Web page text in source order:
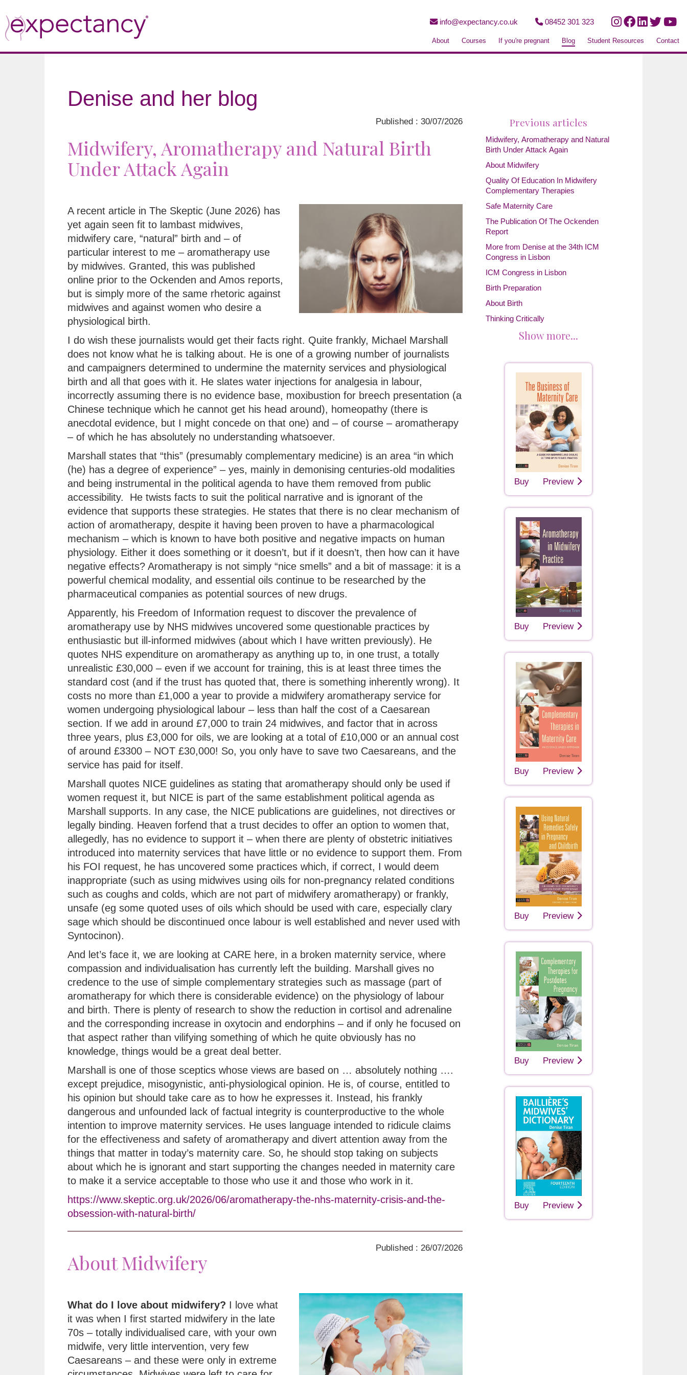
info@expectancy.co.uk 08452 301 323
About Courses If you're pregnant Blog Student Resources Contact
Denise and her blog
Published : 30/07/2026
Midwifery, Aromatherapy and Natural Birth
Under Attack Again
A recent article in The Skeptic (June 2026) has
yet again seen fit to lambast midwives,
midwifery care, “natural” birth and – of
particular interest to me – aromatherapy use
by midwives. Granted, this was published
online prior to the Ockenden and Amos reports,
but is simply more of the same rhetoric against
midwives and against women who desire a
physiological birth.
I do wish these journalists would get their facts right. Quite frankly, Michael Marshall
does not know what he is talking about. He is one of a growing number of journalists
and campaigners determined to undermine the maternity services and physiological
birth and all that goes with it. He slates water injections for analgesia in labour,
incorrectly assuming there is no evidence base, moxibustion for breech presentation (a
Chinese technique which he cannot get his head around), homeopathy (there is
anecdotal evidence, but I might concede on that one) and – of course – aromatherapy
– of which he has absolutely no understanding whatsoever.
Marshall states that “this” (presumably complementary medicine) is an area “in which
(he) has a degree of experience” – yes, mainly in demonising centuries-old modalities
and being instrumental in the political agenda to have them removed from public
accessibility. He twists facts to suit the political narrative and is ignorant of the
evidence that supports these strategies. He states that there is no clear mechanism of
action of aromatherapy, despite it having been proven to have a pharmacological
mechanism – which is known to have both positive and negative impacts on human
physiology. Either it does something or it doesn’t, but if it doesn’t, then how can it have
negative effects? Aromatherapy is not simply “nice smells” and a bit of massage: it is a
powerful chemical modality, and essential oils continue to be researched by the
pharmaceutical companies as potential sources of new drugs.
Apparently, his Freedom of Information request to discover the prevalence of
aromatherapy use by NHS midwives uncovered some questionable practices by
enthusiastic but ill-informed midwives (about which I have written previously). He
quotes NHS expenditure on aromatherapy as anything up to, in one trust, a totally
unrealistic £30,000 – even if we account for training, this is at least three times the
standard cost (and if the trust has quoted that, there is something inherently wrong). It
costs no more than £1,000 a year to provide a midwifery aromatherapy service for
women undergoing physiological labour – less than half the cost of a Caesarean
section. If we add in around £7,000 to train 24 midwives, and factor that in across
three years, plus £3,000 for oils, we are looking at a total of £10,000 or an annual cost
of around £3300 – NOT £30,000! So, you only have to save two Caesareans, and the
service has paid for itself.
Marshall quotes NICE guidelines as stating that aromatherapy should only be used if
women request it, but NICE is part of the same establishment political agenda as
Marshall supports. In any case, the NICE publications are guidelines, not directives or
legally binding. Heaven forfend that a trust decides to offer an option to women that,
allegedly, has no evidence to support it – when there are plenty of obstetric initiatives
introduced into maternity services that have little or no evidence to support them. From
his FOI request, he has uncovered some practices which, if correct, I would deem
inappropriate (such as using midwives using oils for non-pregnancy related conditions
such as coughs and colds, which are not part of midwifery aromatherapy) or frankly,
unsafe (eg some quoted uses of oils which should be used with care, especially clary
sage which should be discontinued once labour is well established and never used with
Syntocinon).
And let’s face it, we are looking at CARE here, in a broken maternity service, where
compassion and individualisation has currently left the building. Marshall gives no
credence to the use of simple complementary strategies such as massage (part of
aromatherapy for which there is considerable evidence) on the physiology of labour
and birth. There is plenty of research to show the reduction in cortisol and adrenaline
and the corresponding increase in oxytocin and endorphins – and if only he focused on
that aspect rather than vilifying something of which he quite obviously has no
knowledge, things would be a great deal better.
Marshall is one of those sceptics whose views are based on … absolutely nothing ….
except prejudice, misogynistic, anti-physiological opinion. He is, of course, entitled to
his opinion but should take care as to how he expresses it. Instead, his frankly
dangerous and unfounded lack of factual integrity is counterproductive to the whole
intention to improve maternity services. He uses language intended to ridicule claims
for the effectiveness and safety of aromatherapy and divert attention away from the
things that matter in today’s maternity care. So, he should stop taking on subjects
about which he is ignorant and start supporting the changes needed in maternity care
to make it a service acceptable to those who use it and those who work in it.
https://www.skeptic.org.uk/2026/06/aromatherapy-the-nhs-maternity-crisis-and-the-
obsession-with-natural-birth/
Published : 26/07/2026
About Midwifery
What do I love about midwifery? I love what
it was when I first started midwifery in the late
70s – totally individualised care, with your own
midwife, very little intervention, very few
Caesareans – and these were only in extreme
Previous articles
Midwifery, Aromatherapy and Natural
Birth Under Attack Again
About Midwifery
Quality Of Education In Midwifery
Complementary Therapies
Safe Maternity Care
The Publication Of The Ockenden
Report
More from Denise at the 34th ICM
Congress in Lisbon
ICM Congress in Lisbon
Birth Preparation
About Birth
Thinking Critically
Show more...
Buy Preview
Buy Preview
Buy Preview
Buy Preview
Buy Preview
Buy Preview